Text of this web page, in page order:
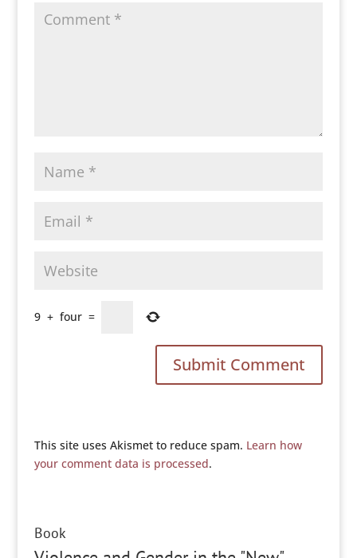
9 + four =
This site uses Akismet to reduce spam. Learn how
your comment data is processed.
Book